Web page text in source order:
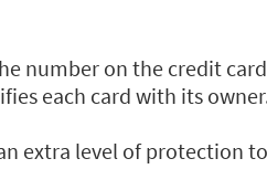
number on the credit
each card with its
extra level of protection